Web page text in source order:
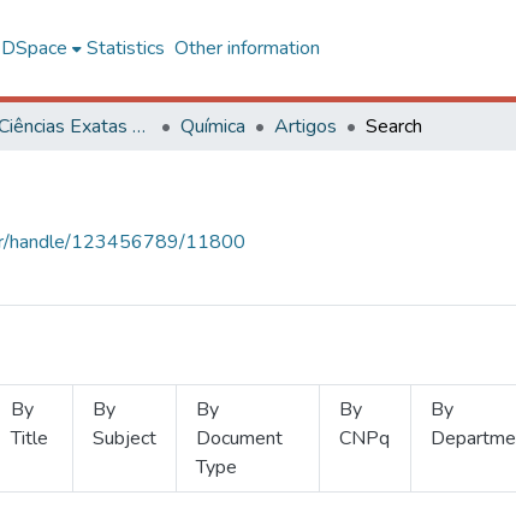
Statistics Other information
Centro de Ciências Exatas e Tecnológicas Química Artigos Search
handle/123456789/11800
By
Title
By
Subject
By
Document
Type
By
CNPq
By